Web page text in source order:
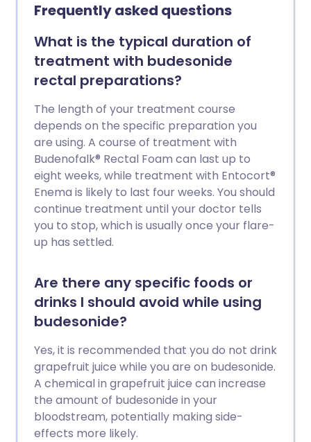
Frequently asked questions
What is the typical duration of
treatment with budesonide
rectal preparations?
The length of your treatment course
depends on the specific preparation you
are using. A course of treatment with
Budenofalk® Rectal Foam can last up to
eight weeks, while treatment with Entocort®
Enema is likely to last four weeks. You should
continue treatment until your doctor tells
you to stop, which is usually once your flare-
up has settled.
Are there any specific foods or
drinks I should avoid while using
budesonide?
Yes, it is recommended that you do not drink
grapefruit juice while you are on budesonide.
A chemical in grapefruit juice can increase
the amount of budesonide in your
bloodstream, potentially making side-
effects more likely.